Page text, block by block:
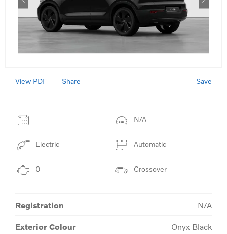
View PDF Share Save
N/A
Electric Automatic
0 Crossover
Registration N/A
Exterior Colour Onyx Black